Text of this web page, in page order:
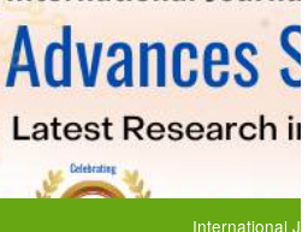
International